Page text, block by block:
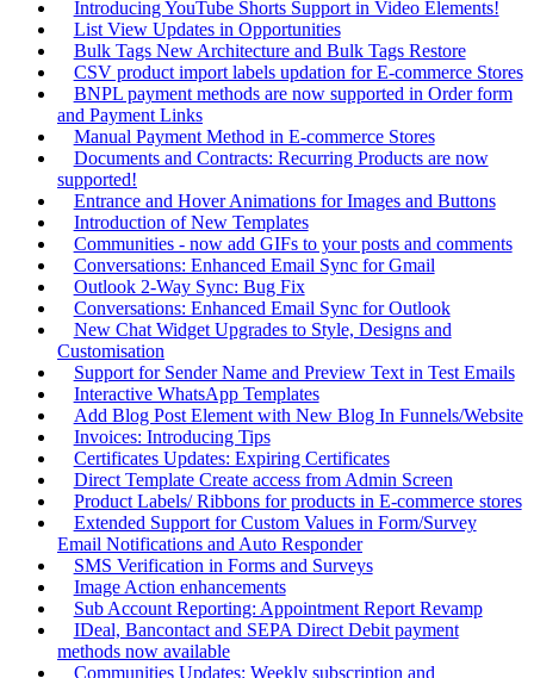
Introducing YouTube Shorts Support in Video Elements!
List View Updates in Opportunities
Bulk Tags New Architecture and Bulk Tags Restore
CSV product import labels updation for E-commerce Stores
BNPL payment methods are now supported in Order form
and Payment Links
Manual Payment Method in E-commerce Stores
Documents and Contracts: Recurring Products are now
supported!
Entrance and Hover Animations for Images and Buttons
Introduction of New Templates
Communities - now add GIFs to your posts and comments
Conversations: Enhanced Email Sync for Gmail
Outlook 2-Way Sync: Bug Fix
Conversations: Enhanced Email Sync for Outlook
New Chat Widget Upgrades to Style, Designs and
Customisation
Support for Sender Name and Preview Text in Test Emails
Interactive WhatsApp Templates
Add Blog Post Element with New Blog In Funnels/Website
Invoices: Introducing Tips
Certificates Updates: Expiring Certificates
Direct Template Create access from Admin Screen
Product Labels/ Ribbons for products in E-commerce stores
Extended Support for Custom Values in Form/Survey
Email Notifications and Auto Responder
SMS Verification in Forms and Surveys
Image Action enhancements
Sub Account Reporting: Appointment Report Revamp
IDeal, Bancontact and SEPA Direct Debit payment
methods now available
Communities Updates: Weekly subscription and